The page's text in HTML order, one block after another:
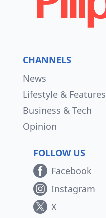
CHANNELS
News
Lifestyle & Features
Business & Tech
Opinion
FOLLOW US
Facebook
Instagram
X